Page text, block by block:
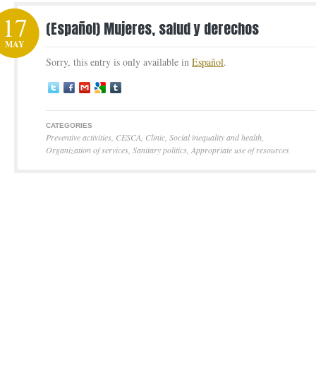
(Español) Mujeres, salud y derechos
17
MAY
Sorry, this entry is only available in Español.
CATEGORIES
Preventive activities CESCA Clinic Social inequality and health
Organization of services Sanitary politics Appropriate use of resources